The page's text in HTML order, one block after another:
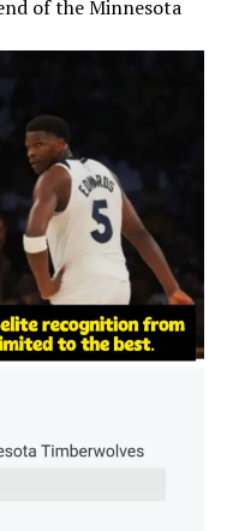
of the Minnesota